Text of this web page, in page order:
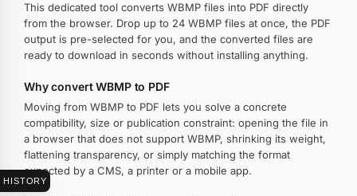
HISTORY
This dedicated tool converts WBMP files into PDF directly
from the browser. Drop up to 24 WBMP files at once, the PDF
output is pre-selected for you, and the converted files are
ready to download in seconds without installing anything.
Why convert WBMP to PDF
Moving from WBMP to PDF lets you solve a concrete
compatibility, size or publication constraint: opening the file in
a browser that does not support WBMP, shrinking its weight,
flattening transparency, or simply matching the format
expected by a CMS, a printer or a mobile app.